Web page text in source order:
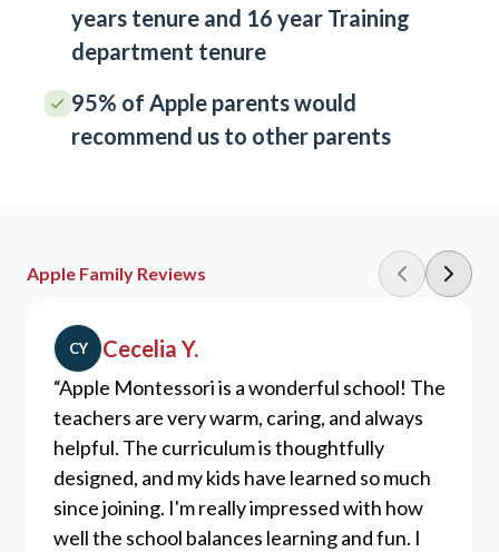
years tenure and 16 year Training
department tenure
95% of Apple parents would
recommend us to other parents
Apple Family Reviews
CY Cecelia Y.
“Apple Montessori is a wonderful school! The
teachers are very warm, caring, and always
helpful. The curriculum is thoughtfully
designed, and my kids have learned so much
since joining. I'm really impressed with how
well the school balances learning and fun. I